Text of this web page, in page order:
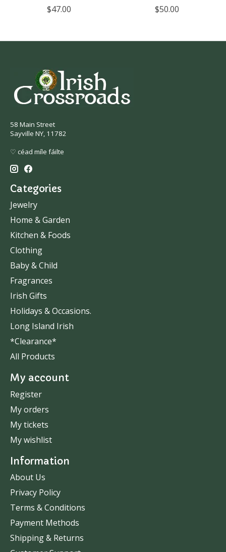
$47.00 $50.00
58 Main Street
Sayville NY, 11782
♡ céad míle fáilte
Categories
Jewelry
Home & Garden
Kitchen & Foods
Clothing
Baby & Child
Fragrances
Irish Gifts
Holidays & Occasions.
Long Island Irish
*Clearance*
All Products
My account
Register
My orders
My tickets
My wishlist
Information
About Us
Privacy Policy
Terms & Conditions
Payment Methods
Shipping & Returns